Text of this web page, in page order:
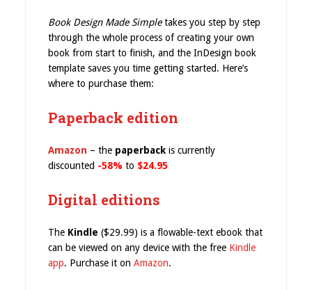
Book Design Made Simpletakes you step by step
through the whole process of creating your own
book from start to finish, and the InDesign book
template saves you time getting started. Here’s
where to purchase them:
Paperback edition
Amazon – the paperbackis currently
discounted -58% to $24.95
Digital editions
The Kindle ($29.99) is a flowable-text ebook that
can be viewed on any device with the free Kindle
app. Purchase it on Amazon.